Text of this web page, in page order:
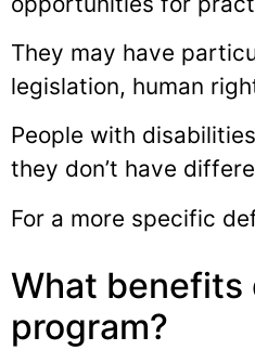
They may have
legislation, human
People with
they don’t have
For a more specific
What benefits
program?